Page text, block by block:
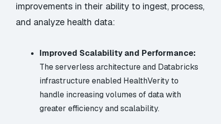
improvements in their ability to ingest, process,
and analyze health data:
Improved Scalability and Performance:
The serverless architecture and Databricks
infrastructure enabled HealthVerity to
handle increasing volumes of data with
greater efficiency and scalability.